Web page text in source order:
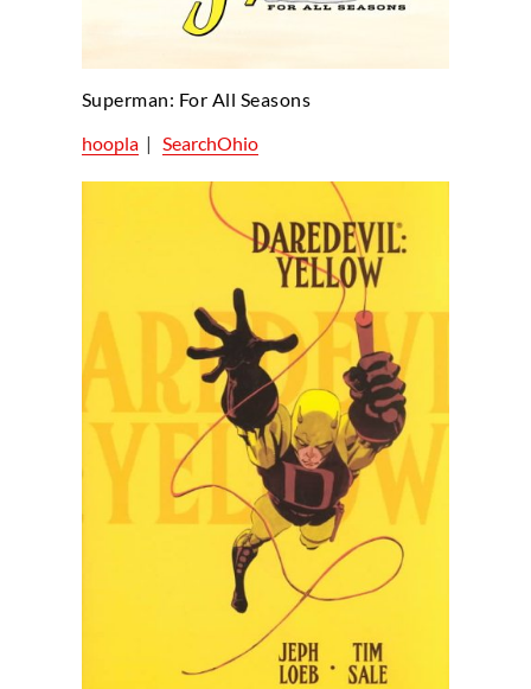
Superman: For All Seasons
hoopla| SearchOhio